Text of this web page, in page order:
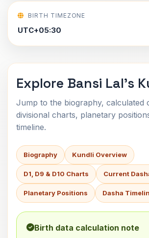
BIRTH TIMEZONE
UTC+05:30
Explore Bansi Lal's
Jump to the biography, calculated
divisional charts, planetary
timeline.
Biography Kundli Overview
D1, D9 & D10 Charts Current
Planetary Positions Dasha
Birth data calculation note